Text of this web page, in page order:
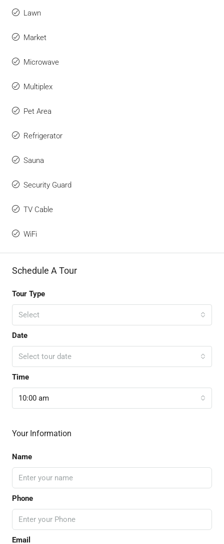
Lawn
Market
Microwave
Multiplex
Pet Area
Refrigerator
Sauna
Security Guard
TV Cable
WiFi
Schedule A Tour
Tour Type
Select
Date
Select tour date
Time
10:00 am
Your Information
Name
Phone
Email